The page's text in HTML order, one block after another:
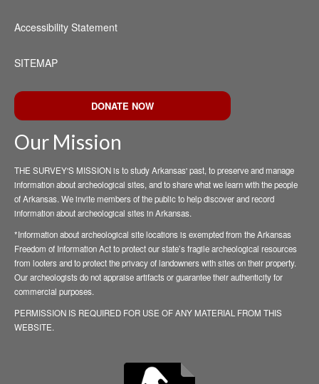
Accessibility Statement
SITEMAP
DONATE NOW
Our Mission
THE SURVEY'S MISSION is to study Arkansas' past, to preserve and manage
information about archeological sites, and to share what we learn with the people
of Arkansas. We invite members of the public to help discover and record
information about archeological sites in Arkansas.
*Information about archeological site locations is exempted from the Arkansas
Freedom of Information Act to protect our state’s fragile archeological resources
from looters and to protect the privacy of landowners with sites on their property.
Our archeologists do not appraise artifacts or guarantee their authenticity for
commercial purposes.
PERMISSION IS REQUIRED FOR USE OF ANY MATERIAL FROM THIS
WEBSITE.